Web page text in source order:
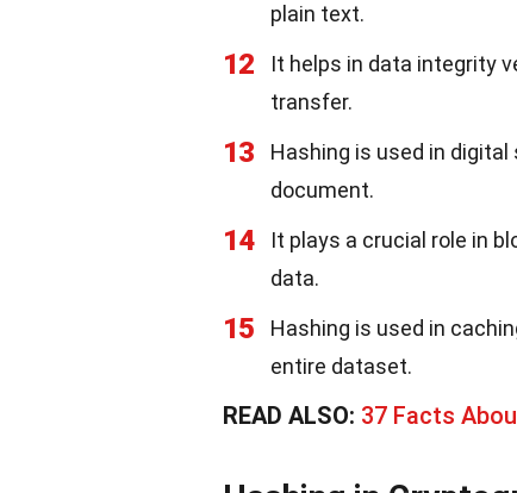
plain text.
12
It helps in data integrity
transfer.
13
Hashing is used in
document.
14
It plays a crucial role in
data.
15
Hashing is used in
entire dataset.
READ ALSO: 37 Facts